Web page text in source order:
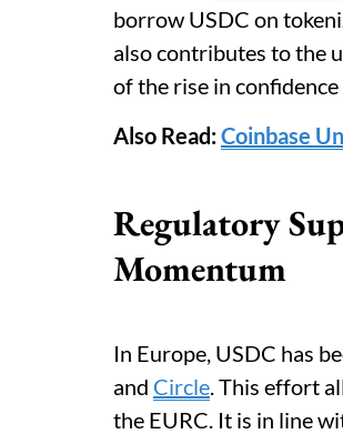
borrow USDC on
also contributes to the
of the rise in
Also Read:Coinbase
Regulatory
Momentum
In Europe, USDC has
and Circle. This effort
the EURC. It is in line